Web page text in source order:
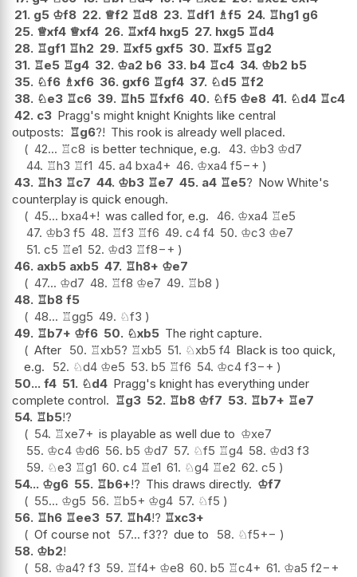
21. g5 ♔f8 22. ♕f2 ♖d8 23. ♖df1 ♗f5 24. ♖hg1 g6
25. ♕xf4 ♕xf4 26. ♖xf4 hxg5 27. hxg5 ♖d4
28. ♖gf1 ♖h2 29. ♖xf5 gxf5 30. ♖xf5 ♖g2
31. ♖e5 ♖g4 32. ♔a2 b6 33. b4 ♖c4 34. ♔b2 b5
35. ♘f6 ♗xf6 36. gxf6 ♖gf4 37. ♘d5 ♖f2
38. ♘e3 ♖c6 39. ♖h5 ♖fxf6 40. ♘f5 ♔e8 41. ♘d4 ♖c4
42. c3 Pragg's might knight Knights like central
outposts: ♖g6?! This rook is already well placed.
42... ♖c8 is better technique, e.g. 43. ♔b3 ♔d7
44. ♖h3 ♖f1 45. a4 bxa4+ 46. ♔xa4 f5−+
43. ♖h3 ♖c7 44. ♔b3 ♖e7 45. a4 ♖e5? Now White's
counterplay is quick enough.
45... bxa4+! was called for, e.g. 46. ♔xa4 ♖e5
47. ♔b3 f5 48. ♖f3 ♖f6 49. c4 f4 50. ♔c3 ♔e7
51. c5 ♖e1 52. ♔d3 ♖f8−+
46. axb5 axb5 47. ♖h8+ ♔e7
47... ♔d7 48. ♖f8 ♔e7 49. ♖b8
48. ♖b8 f5
48... ♖gg5 49. ♘f3
49. ♖b7+ ♔f6 50. ♘xb5 The right capture.
After 50. ♖xb5? ♖xb5 51. ♘xb5 f4 Black is too quick,
e.g.
52. ♘d4 ♔e5 53. b5 ♖f6 54. ♔c4 f3−+
50... f4 51. ♘d4 Pragg's knight has everything under
complete control. ♖g3 52. ♖b8 ♔f7 53. ♖b7+ ♖e7
54. ♖b5!?
54. ♖xe7+ is playable as well due to ♔xe7
55. ♔c4 ♔d6 56. b5 ♔d7 57. ♘f5 ♖g4 58. ♔d3 f3
59. ♘e3 ♖g1 60. c4 ♖e1 61. ♘g4 ♖e2 62. c5
54... ♔g6 55. ♖b6+!? This draws directly. ♔f7
55... ♔g5 56. ♖b5+ ♔g4 57. ♘f5
56. ♖h6 ♖ee3 57. ♖h4!? ♖xc3+
Of course not 57... f3?? due to 58. ♘f5+−
58. ♔b2!
58. ♔a4? f3 59. ♖f4+ ♔e8 60. b5 ♖c4+ 61. ♔a5 f2−+